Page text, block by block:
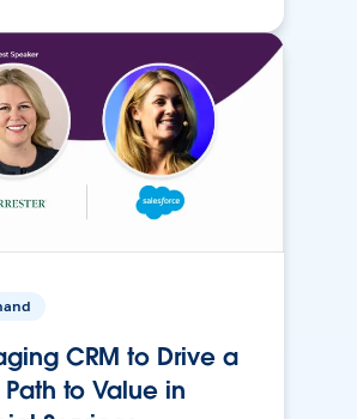
CRM to Drive a
Path to Value in